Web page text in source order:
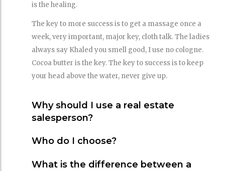
is the healing.
The key to more success is to get a massage once a
week, very important, major key, cloth talk. The ladies
always say Khaled you smell good, I use no cologne.
Cocoa butter is the key. The key to success is to keep
your head above the water, never give up.
Why should I use a real estate
salesperson?
Who do I choose?
What is the difference between a